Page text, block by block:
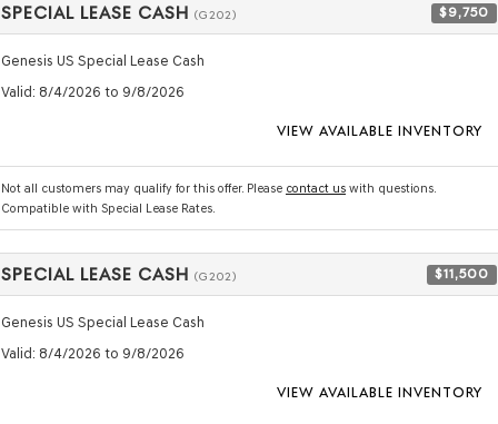
SPECIAL LEASE CASH (G202) $9,750
Genesis US Special Lease Cash
Valid: 8/4/2026 to 9/8/2026
VIEW AVAILABLE INVENTORY
Not all customers may qualify for this offer. Please contact us with questions.
Compatible with Special Lease Rates.
SPECIAL LEASE CASH (G202) $11,500
Genesis US Special Lease Cash
Valid: 8/4/2026 to 9/8/2026
VIEW AVAILABLE INVENTORY